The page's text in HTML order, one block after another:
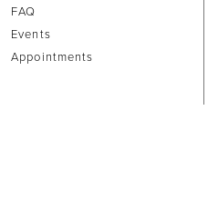
FAQ
Events
Appointments